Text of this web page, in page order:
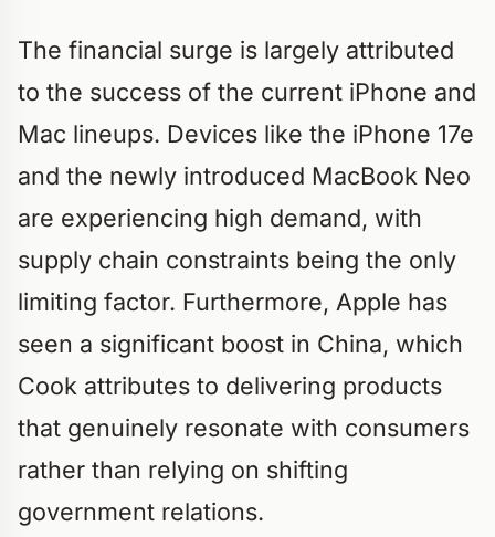
The financial surge is largely attributed
to the success of the current iPhone and
Mac lineups. Devices like the iPhone 17e
and the newly introduced MacBook Neo
are experiencing high demand, with
supply chain constraints being the only
limiting factor. Furthermore, Apple has
seen a significant boost in China, which
Cook attributes to delivering products
that genuinely resonate with consumers
rather than relying on shifting
government relations.